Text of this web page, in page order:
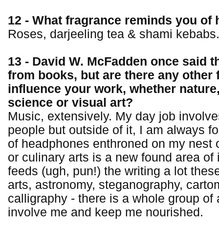
12 - What fragrance reminds you of
Roses, darjeeling tea & shami kebabs.
13 - David W. McFadden once said
from books, but are there any other
influence your work, whether
science or visual art?
Music, extensively. My day job
people but outside of it, I am always
of headphones enthroned on my nest
or culinary arts is a new found area of
feeds (ugh, pun!) the writing a lot
arts, astronomy, steganography,
calligraphy - there is a whole group of
involve me and keep me nourished.